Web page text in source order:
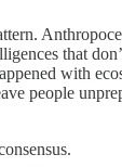
that
with
people